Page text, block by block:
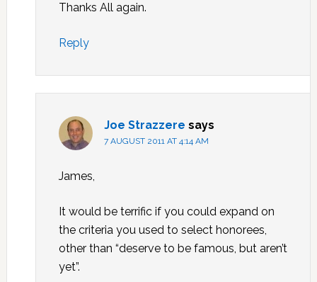
Thanks All again.
Reply
Joe Strazzere says
7 AUGUST 2011 AT 4:14 AM
James,
It would be terrific if you could expand on
the criteria you used to select honorees,
other than “deserve to be famous, but aren’t
yet”.